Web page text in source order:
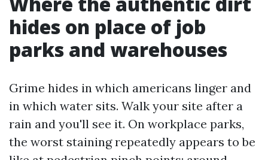
hides on place of job
parks and warehouses
Grime hides in which americans linger and
in which water sits. Walk your site after a
rain and you'll see it. On workplace parks,
the worst staining repeatedly appears to be